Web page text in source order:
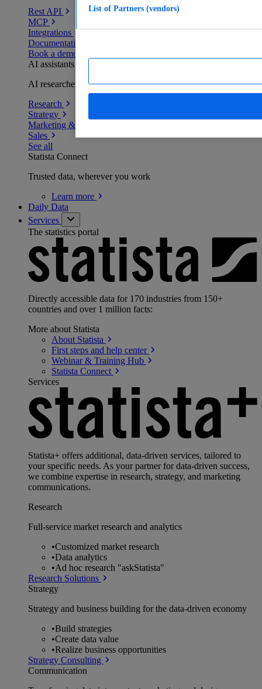
Rest API
MCP
Integrations
Documentation
Book a demo
AI assistants
AI researchers delivering human-verified insights
Research
Strategy
Marketing & PR
Sales
See all
Statista Connect
Trusted data, wherever you work
Learn more
Daily Data
Services
The statistics portal
Directly accessible data for 170 industries from 150+
countries and over 1 million facts:
More about Statista
About Statista
First steps and help center
Webinar & Training Hub
Statista Connect
Services
Statista+ offers additional, data-driven services, tailored to
your specific needs. As your partner for data-driven success,
we combine expertise in research, strategy, and marketing
communications.
Research
Full-service market research and analytics
•Customized market research
•Data analytics
•Ad hoc research "askStatista"
Research Solutions
Strategy
Strategy and business building for the data-driven economy
•Build strategies
•Create data value
•Realize business opportunities
Strategy Consulting
Communication
List of Partners (vendors)